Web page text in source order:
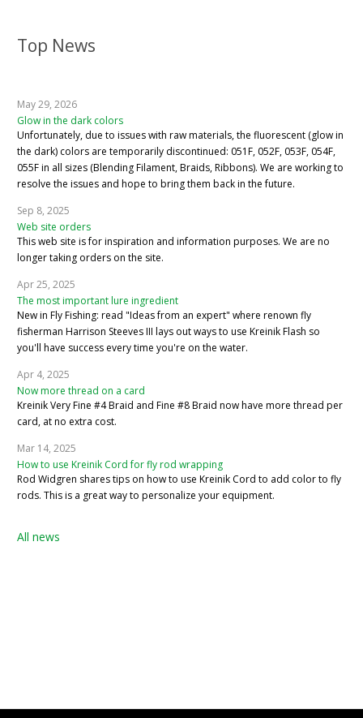
Top News
May 29, 2026
Glow in the dark colors
Unfortunately, due to issues with raw materials, the fluorescent (glow in
the dark) colors are temporarily discontinued: 051F, 052F, 053F, 054F,
055F in all sizes (Blending Filament, Braids, Ribbons). We are working to
resolve the issues and hope to bring them back in the future.
Sep 8, 2025
Web site orders
This web site is for inspiration and information purposes. We are no
longer taking orders on the site.
Apr 25, 2025
The most important lure ingredient
New in Fly Fishing: read "Ideas from an expert" where renown fly
fisherman Harrison Steeves III lays out ways to use Kreinik Flash so
you'll have success every time you're on the water.
Apr 4, 2025
Now more thread on a card
Kreinik Very Fine #4 Braid and Fine #8 Braid now have more thread per
card, at no extra cost.
Mar 14, 2025
How to use Kreinik Cord for fly rod wrapping
Rod Widgren shares tips on how to use Kreinik Cord to add color to fly
rods. This is a great way to personalize your equipment.
All news